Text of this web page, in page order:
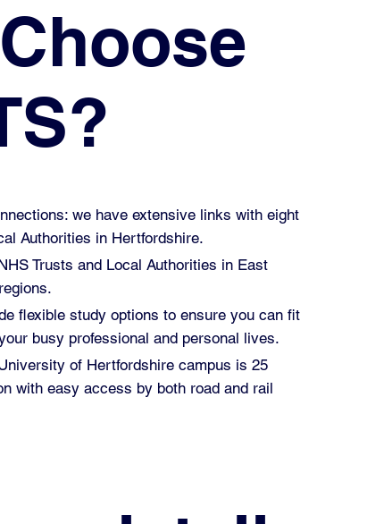
we have extensive links with eight
Authorities in Hertfordshire.
Trusts and Local Authorities in East
flexible study options to ensure you can fit
busy professional and personal lives.
of Hertfordshire campus is 25
with easy access by both road and rail